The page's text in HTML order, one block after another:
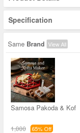
Specification
Same Brand View All
Samosa Pakoda & Kof
1,000 65% Off